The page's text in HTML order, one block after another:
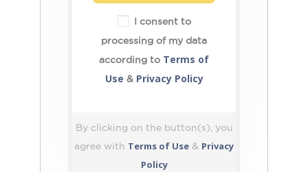
I consent to
processing of my data
according to Terms of
Use & Privacy Policy
By clicking on the button(s), you
agree with Terms of Use & Privacy
Policy